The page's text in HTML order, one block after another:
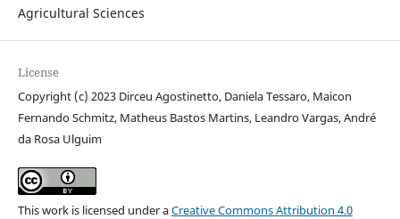
Agricultural Sciences
License
Copyright (c) 2023 Dirceu Agostinetto, Daniela Tessaro, Maicon
Fernando Schmitz, Matheus Bastos Martins, Leandro Vargas, André
da Rosa Ulguim
This work is licensed under aCreative Commons Attribution 4.0